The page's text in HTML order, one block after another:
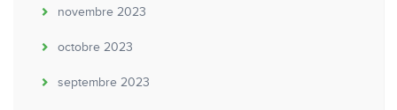
novembre 2023
octobre 2023
septembre 2023